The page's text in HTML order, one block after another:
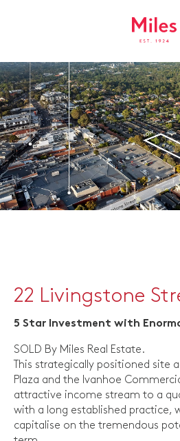
22 Livingstone
5 Star Investment with
SOLD By Miles Real Estate.
This strategically positioned site
Plaza and the Ivanhoe
attractive income stream to a
with a long established practice,
capitalise on the tremendous